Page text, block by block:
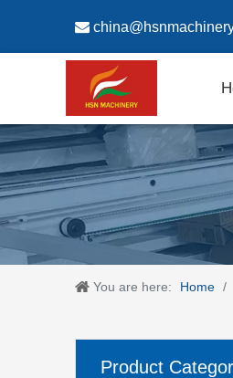

You are here: Home /
Product